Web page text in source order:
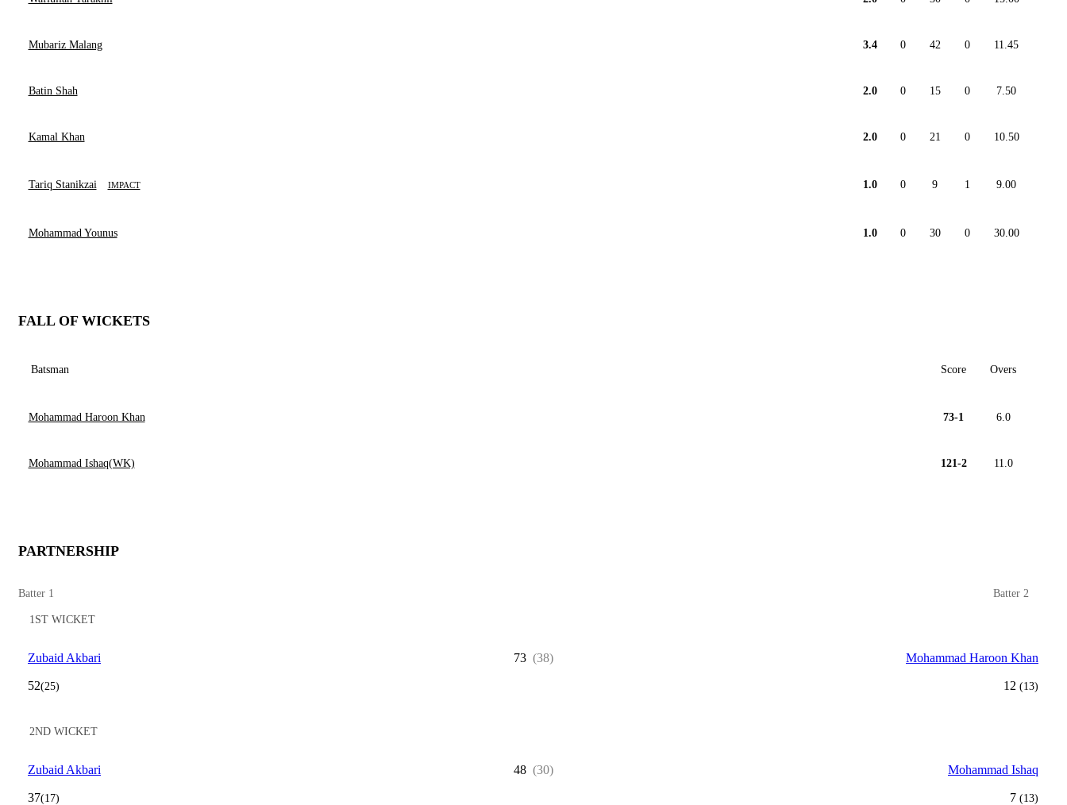
Mubariz Malang 3.4 0 42 0 11.45
Batin Shah 2.0 0 15 0 7.50
Kamal Khan 2.0 0 21 0 10.50
Tariq Stanikzai IMPACT 1.0 0 9 1 9.00
Mohammad Younus 1.0 0 30 0 30.00
FALL OF WICKETS
Batsman Score Overs
Mohammad Haroon Khan 73-1 6.0
Mohammad Ishaq(WK) 121-2 11.0
PARTNERSHIP
Batter 1 Batter 2
1ST WICKET
Zubaid Akbari
52(25)
73 (38) Mohammad Haroon Khan
12 (13)
2ND WICKET
Zubaid Akbari
37(17)
48 (30) Mohammad Ishaq
7 (13)